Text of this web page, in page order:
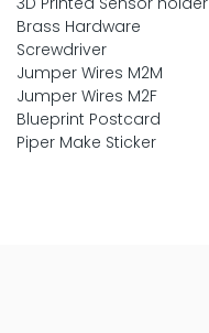
Brass Hardware
Screwdriver
Jumper Wires M2M
Jumper Wires M2F
Blueprint Postcard
Piper Make Sticker